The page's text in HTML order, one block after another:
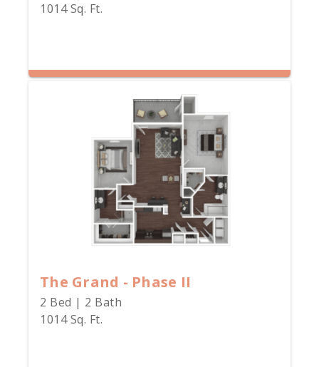
1014 Sq. Ft.
The Grand - Phase II
2 Bed | 2 Bath
1014 Sq. Ft.